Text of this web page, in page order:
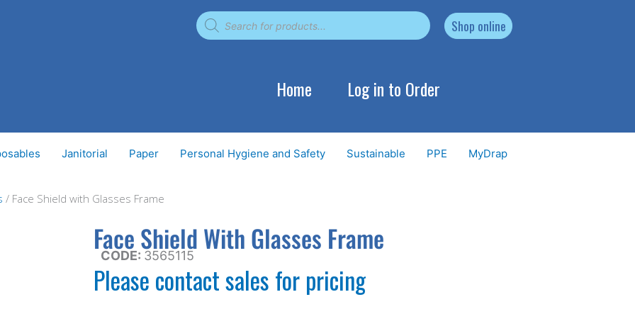
Products
search Shop online
Home Log in to Order
Janitorial Paper Personal Hygiene and Safety Sustainable PPE MyDrap
/ Face Shield with Glasses Frame
Face Shield With Glasses Frame
CODE: 3565115
Please contact sales for pricing